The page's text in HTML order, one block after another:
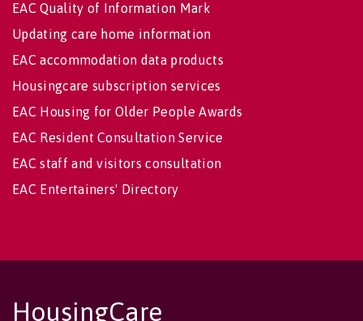
EAC Quality of Information Mark
Updating care home information
EAC accommodation data products
Housingcare subscription services
EAC Housing for Older People Awards
EAC Resident Consultation Service
EAC staff and visitors consultation
EAC Entertainers' Directory
HousingCare